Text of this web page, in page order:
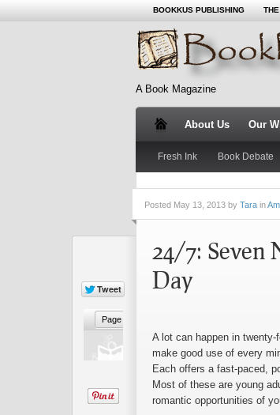
BOOKKUS PUBLISHING
A Book Magazine
About Us Our
Fresh Ink Book Debate
Posted May 13, 2013 by Tara in
24/7: Seven
Day
A lot can happen in
make good use of every
Each offers a fast-paced,
Most of these are young
romantic opportunities of